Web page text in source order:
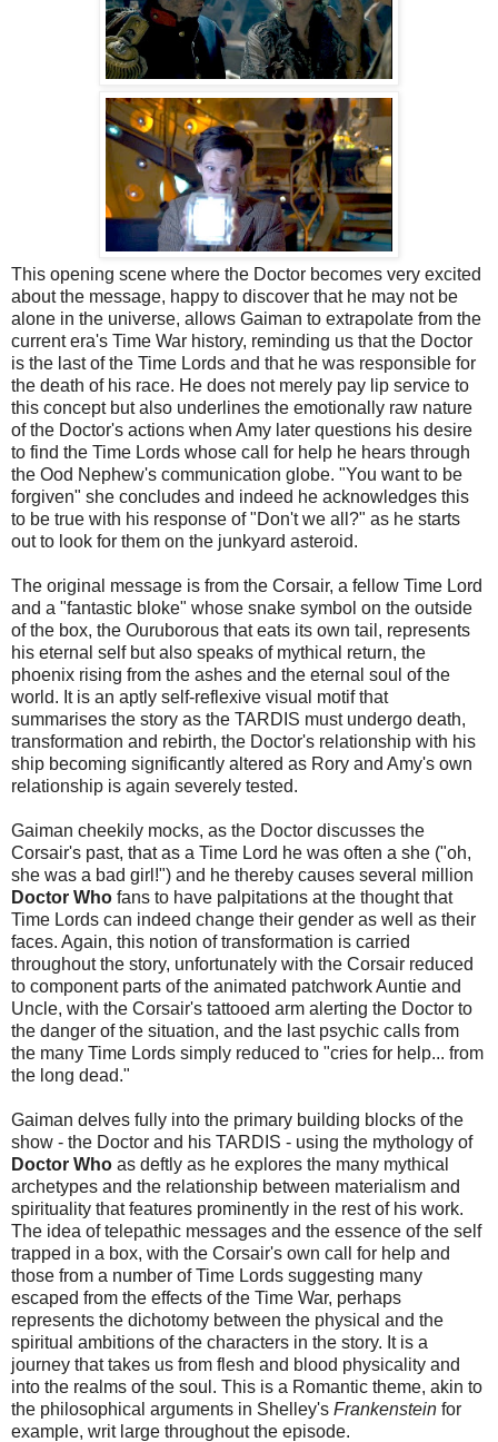
This opening scene where the Doctor becomes very excited
about the message, happy to discover that he may not be
alone in the universe, allows Gaiman to extrapolate from the
current era's Time War history, reminding us that the Doctor
is the last of the Time Lords and that he was responsible for
the death of his race. He does not merely pay lip service to
this concept but also underlines the emotionally raw nature
of the Doctor's actions when Amy later questions his desire
to find the Time Lords whose call for help he hears through
the Ood Nephew's communication globe. "You want to be
forgiven" she concludes and indeed he acknowledges this
to be true with his response of "Don't we all?" as he starts
out to look for them on the junkyard asteroid.
The original message is from the Corsair, a fellow Time Lord
and a "fantastic bloke" whose snake symbol on the outside
of the box, the Ouruborous that eats its own tail, represents
his eternal self but also speaks of mythical return, the
phoenix rising from the ashes and the eternal soul of the
world. It is an aptly self-reflexive visual motif that
summarises the story as the TARDIS must undergo death,
transformation and rebirth, the Doctor's relationship with his
ship becoming significantly altered as Rory and Amy's own
relationship is again severely tested.
Gaiman cheekily mocks, as the Doctor discusses the
Corsair's past, that as a Time Lord he was often a she ("oh,
she was a bad girl!") and he thereby causes several million
Doctor Who fans to have palpitations at the thought that
Time Lords can indeed change their gender as well as their
faces. Again, this notion of transformation is carried
throughout the story, unfortunately with the Corsair reduced
to component parts of the animated patchwork Auntie and
Uncle, with the Corsair's tattooed arm alerting the Doctor to
the danger of the situation, and the last psychic calls from
the many Time Lords simply reduced to "cries for help... from
the long dead."
Gaiman delves fully into the primary building blocks of the
show - the Doctor and his TARDIS - using the mythology of
Doctor Who as deftly as he explores the many mythical
archetypes and the relationship between materialism and
spirituality that features prominently in the rest of his work.
The idea of telepathic messages and the essence of the self
trapped in a box, with the Corsair's own call for help and
those from a number of Time Lords suggesting many
escaped from the effects of the Time War, perhaps
represents the dichotomy between the physical and the
spiritual ambitions of the characters in the story. It is a
journey that takes us from flesh and blood physicality and
into the realms of the soul. This is a Romantic theme, akin to
the philosophical arguments in Shelley's Frankenstein for
example, writ large throughout the episode.